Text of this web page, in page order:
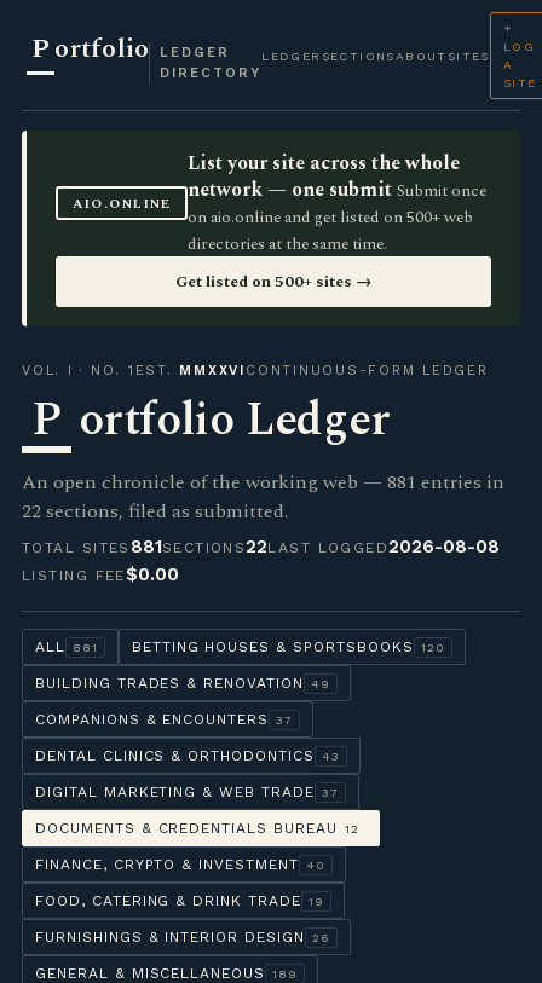
Portfolio
LEDGER
DIRECTORY
LEDGER SECTIONS ABOUT SITES
+
LOG
A
SITE
AIO.ONLINE
List your site across the whole
network — one submit Submit once
on aio.online and get listed on 500+ web
directories at the same time.
Get listed on 500+ sites →
VOL. I · NO. 1 EST. MMXXVI CONTINUOUS-FORM LEDGER
P ortfolio Ledger
An open chronicle of the working web — 881 entries in
22 sections, filed as submitted.
TOTAL SITES 881SECTIONS22LAST LOGGED2026-08-08
LISTING FEE$0.00
ALL 881 BETTING HOUSES & SPORTSBOOKS 120
BUILDING TRADES & RENOVATION 49
COMPANIONS & ENCOUNTERS 37
DENTAL CLINICS & ORTHODONTICS 43
DIGITAL MARKETING & WEB TRADE 37
DOCUMENTS & CREDENTIALS BUREAU 12
FINANCE, CRYPTO & INVESTMENT 40
FOOD, CATERING & DRINK TRADE 19
FURNISHINGS & INTERIOR DESIGN 26
GENERAL & MISCELLANEOUS 189